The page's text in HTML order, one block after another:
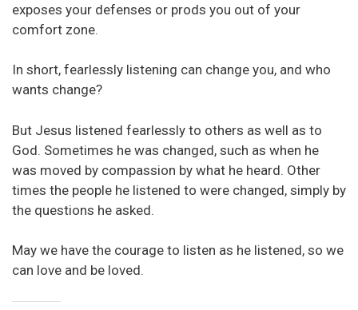
exposes your defenses or prods you out of your
comfort zone.
In short, fearlessly listening can change you, and who
wants change?
But Jesus listened fearlessly to others as well as to
God. Sometimes he was changed, such as when he
was moved by compassion by what he heard. Other
times the people he listened to were changed, simply by
the questions he asked.
May we have the courage to listen as he listened, so we
can love and be loved.